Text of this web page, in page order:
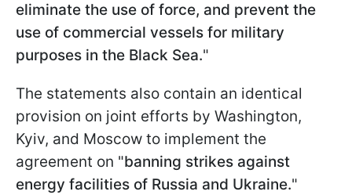
eliminate the use of force, and prevent the
use of commercial vessels for military
purposes in the Black Sea."
The statements also contain an identical
provision on joint efforts by Washington,
Kyiv, and Moscow to implement the
agreement on "banning strikes against
energy facilities of Russia and Ukraine."